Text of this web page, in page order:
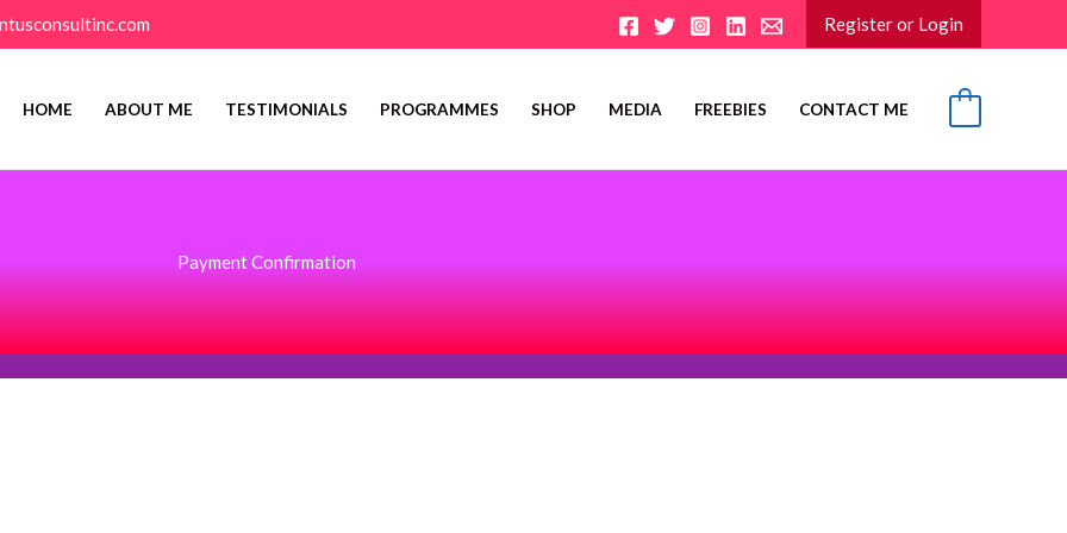
Register or Login
HOME ABOUT ME TESTIMONIALS PROGRAMMES SHOP MEDIA FREEBIES CONTACT ME
Payment Confirmation